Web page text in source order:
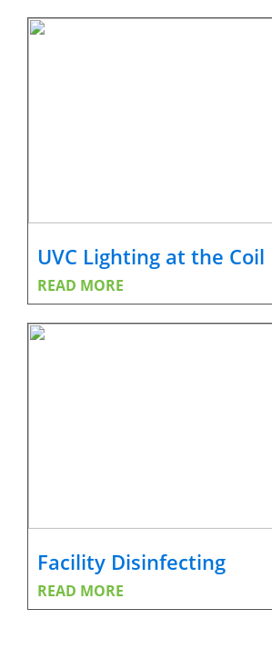
UVC Lighting at the Coil
READ MORE
Facility Disinfecting
READ MORE